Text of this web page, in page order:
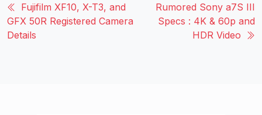
Fujifilm XF10, X-T3, and
GFX 50R Registered Camera
Details
Rumored Sony a7S III
Specs : 4K & 60p and
HDR Video